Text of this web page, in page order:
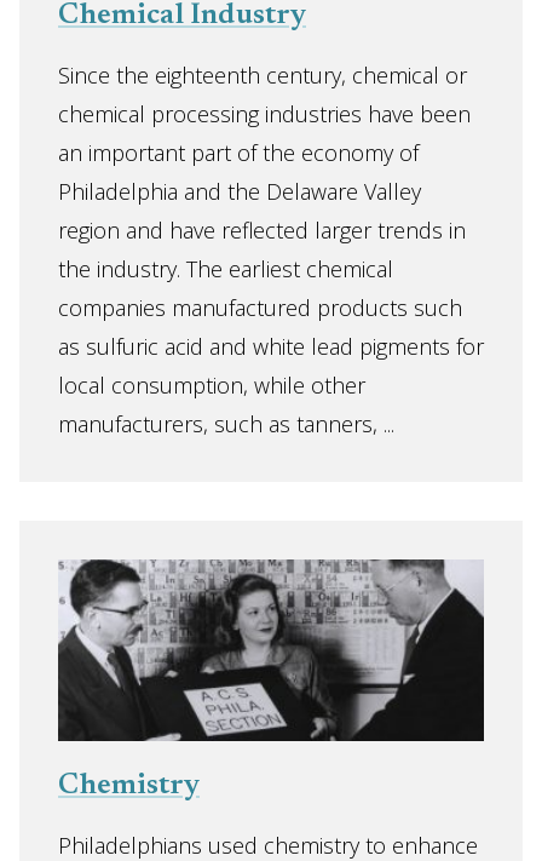
Chemical Industry
Since the eighteenth century, chemical or
chemical processing industries have been
an important part of the economy of
Philadelphia and the Delaware Valley
region and have reflected larger trends in
the industry. The earliest chemical
companies manufactured products such
as sulfuric acid and white lead pigments for
local consumption, while other
manufacturers, such as tanners, ...
Chemistry
Philadelphians used chemistry to enhance